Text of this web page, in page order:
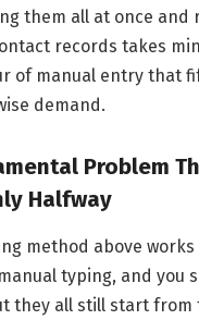
them all at once and
records takes
of manual entry that
demand.
Problem
Halfway
method above
typing, and you
they all still start from